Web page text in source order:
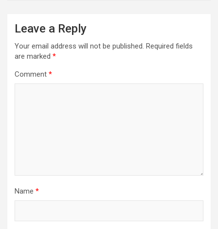
Leave a Reply
Your email address will not be published. Required fields
are marked *
Comment *
Name *